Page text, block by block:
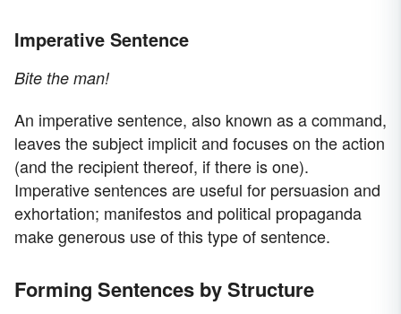
Imperative Sentence
Bite the man!
An imperative sentence, also known as a command,
leaves the subject implicit and focuses on the action
(and the recipient thereof, if there is one).
Imperative sentences are useful for persuasion and
exhortation; manifestos and political propaganda
make generous use of this type of sentence.
Forming Sentences by Structure